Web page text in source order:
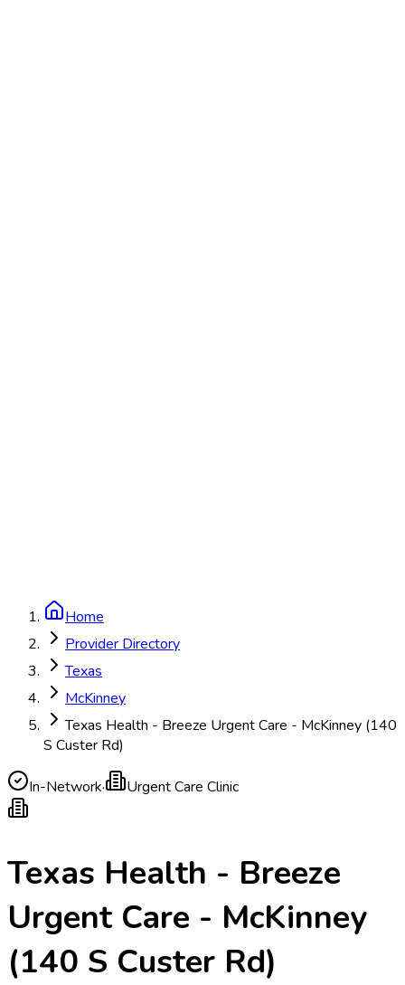
Home
Provider Directory
Texas
McKinney
Texas Health - Breeze Urgent Care - McKinney (140
S Custer Rd)
In-Network· Urgent Care Clinic
Texas Health - Breeze
Urgent Care - McKinney
(140 S Custer Rd)